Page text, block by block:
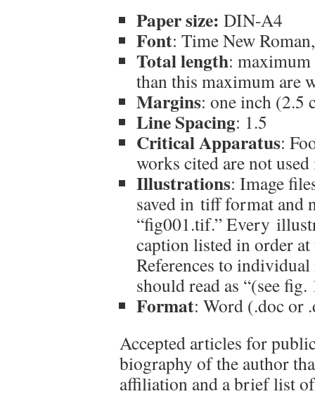
Paper size: DIN-A4
Font: Time New
Total length:
than this maximum are
Margins: one inch (2.5
Line Spacing: 1.5
Critical Apparatus:
works cited are not
Illustrations: Image
saved in tiff format and
“fig001.tif.” Every
caption listed in order
References to
should read as “(see
Format: Word (.doc or
Accepted articles for
biography of the author
affiliation and a brief list